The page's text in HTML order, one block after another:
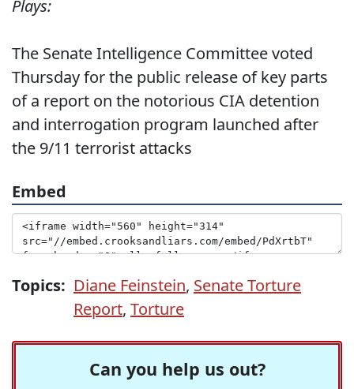
Plays:
The Senate Intelligence Committee voted
Thursday for the public release of key parts
of a report on the notorious CIA detention
and interrogation program launched after
the 9/11 terrorist attacks
Embed
Topics: Diane Feinstein, Senate Torture
Report, Torture
Can you help us out?